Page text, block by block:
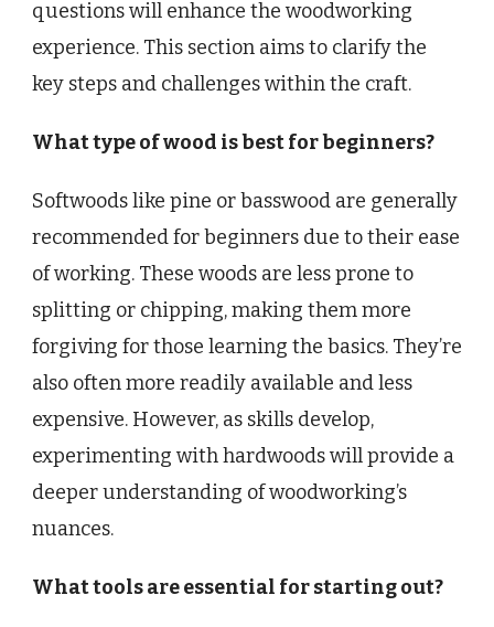
questions will enhance the woodworking
experience. This section aims to clarify the
key steps and challenges within the craft.
What type of wood is best for beginners?
Softwoods like pine or basswood are generally
recommended for beginners due to their ease
of working. These woods are less prone to
splitting or chipping, making them more
forgiving for those learning the basics. They’re
also often more readily available and less
expensive. However, as skills develop,
experimenting with hardwoods will provide a
deeper understanding of woodworking’s
nuances.
What tools are essential for starting out?